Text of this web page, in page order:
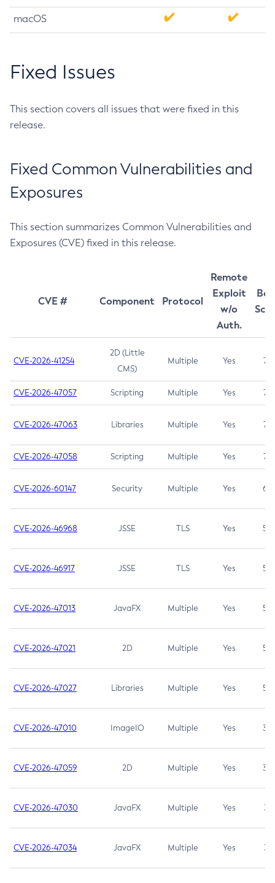
macOS
Fixed Issues
This section covers all issues that were fixed in this
release.
Fixed Common Vulnerabilities and
Exposures
This section summarizes Common Vulnerabilities and
Exposures (CVE) fixed in this release.
CVE # Component Protocol
Remote
Exploit
w/o
Auth.
CVE-2026-41254
2D (Little
CMS)
Multiple Yes 7.5
CVE-2026-47057 Scripting Multiple Yes 7.5
CVE-2026-47063 Libraries Multiple Yes 7.5
CVE-2026-47058 Scripting Multiple Yes 7.4
CVE-2026-60147 Security Multiple Yes 6.5
CVE-2026-46968 JSSE TLS Yes 5.9
CVE-2026-46917 JSSE TLS Yes 5.3
CVE-2026-47013 JavaFX Multiple Yes 5.3
CVE-2026-47021 2D Multiple Yes 5.3
CVE-2026-47027 Libraries Multiple Yes 5.3
CVE-2026-47010 ImageIO Multiple Yes 3.7
CVE-2026-47059 2D Multiple Yes 3.7
CVE-2026-47030 JavaFX Multiple Yes 3.1
CVE-2026-47034 JavaFX Multiple Yes 3.1